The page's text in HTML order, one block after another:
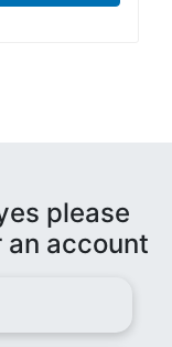
please
an account